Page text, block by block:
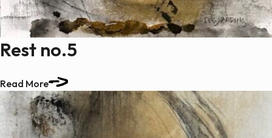
Rest no.5
Read More